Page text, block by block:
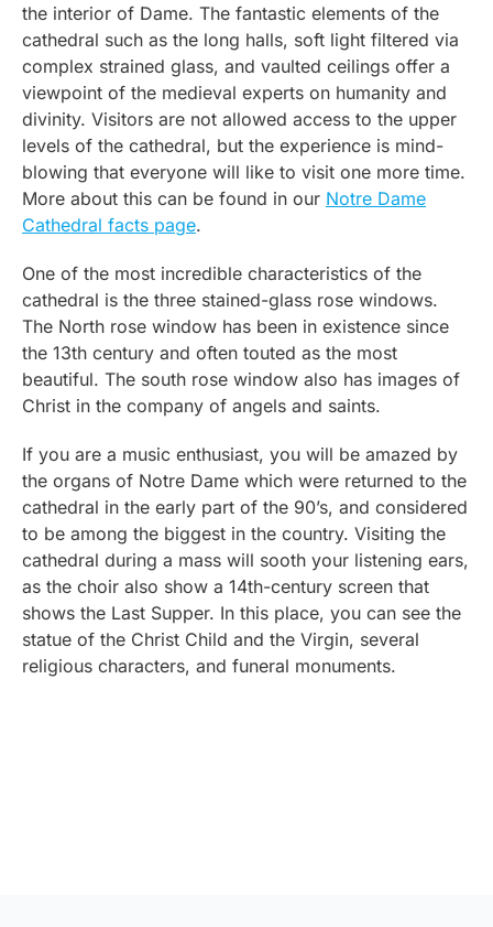
the interior of Dame. The fantastic elements of the
cathedral such as the long halls, soft light filtered via
complex strained glass, and vaulted ceilings offer a
viewpoint of the medieval experts on humanity and
divinity. Visitors are not allowed access to the upper
levels of the cathedral, but the experience is mind-
blowing that everyone will like to visit one more time.
More about this can be found in our Notre Dame
Cathedral facts page.
One of the most incredible characteristics of the
cathedral is the three stained-glass rose windows.
The North rose window has been in existence since
the 13th century and often touted as the most
beautiful. The south rose window also has images of
Christ in the company of angels and saints.
If you are a music enthusiast, you will be amazed by
the organs of Notre Dame which were returned to the
cathedral in the early part of the 90’s, and considered
to be among the biggest in the country. Visiting the
cathedral during a mass will sooth your listening ears,
as the choir also show a 14th-century screen that
shows the Last Supper. In this place, you can see the
statue of the Christ Child and the Virgin, several
religious characters, and funeral monuments.